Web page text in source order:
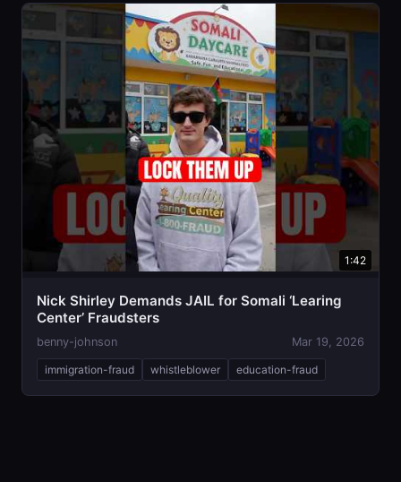
1:42
Nick Shirley Demands JAIL for Somali ‘Learing
Center’ Fraudsters
benny-johnson Mar 19, 2026
immigration-fraud whistleblower education-fraud